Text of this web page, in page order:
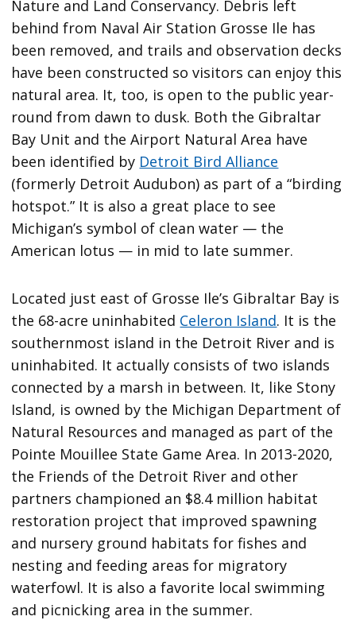
Nature and Land Conservancy. Debris left
behind from Naval Air Station Grosse Ile has
been removed, and trails and observation decks
have been constructed so visitors can enjoy this
natural area. It, too, is open to the public year-
round from dawn to dusk. Both the Gibraltar
Bay Unit and the Airport Natural Area have
been identified by Detroit Bird Alliance
(formerly Detroit Audubon) as part of a “birding
hotspot.” It is also a great place to see
Michigan’s symbol of clean water — the
American lotus — in mid to late summer.
Located just east of Grosse Ile’s Gibraltar Bay is
the 68-acre uninhabited Celeron Island. It is the
southernmost island in the Detroit River and is
uninhabited. It actually consists of two islands
connected by a marsh in between. It, like Stony
Island, is owned by the Michigan Department of
Natural Resources and managed as part of the
Pointe Mouillee State Game Area. In 2013-2020,
the Friends of the Detroit River and other
partners championed an $8.4 million habitat
restoration project that improved spawning
and nursery ground habitats for fishes and
nesting and feeding areas for migratory
waterfowl. It is also a favorite local swimming
and picnicking area in the summer.